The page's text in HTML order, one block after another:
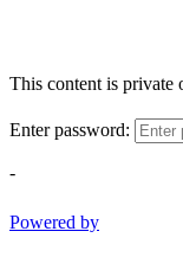
This content is private
Enter password:
-
Powered by